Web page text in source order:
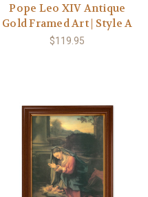
Pope Leo XIV Antique
Gold Framed Art | Style A
$119.95